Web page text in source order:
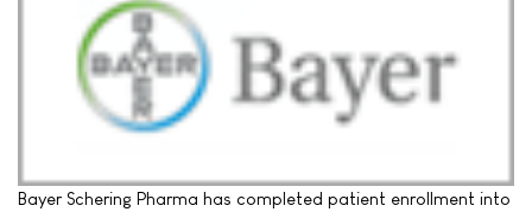
Bayer Schering Pharma has completed patient enrollment into